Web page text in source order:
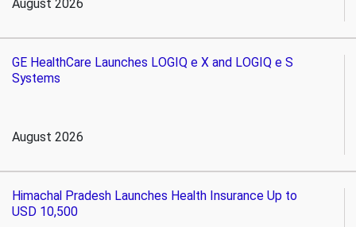
August 2026
GE HealthCare Launches LOGIQ e X and LOGIQ e S
Systems
August 2026
Himachal Pradesh Launches Health Insurance Up to
USD 10,500